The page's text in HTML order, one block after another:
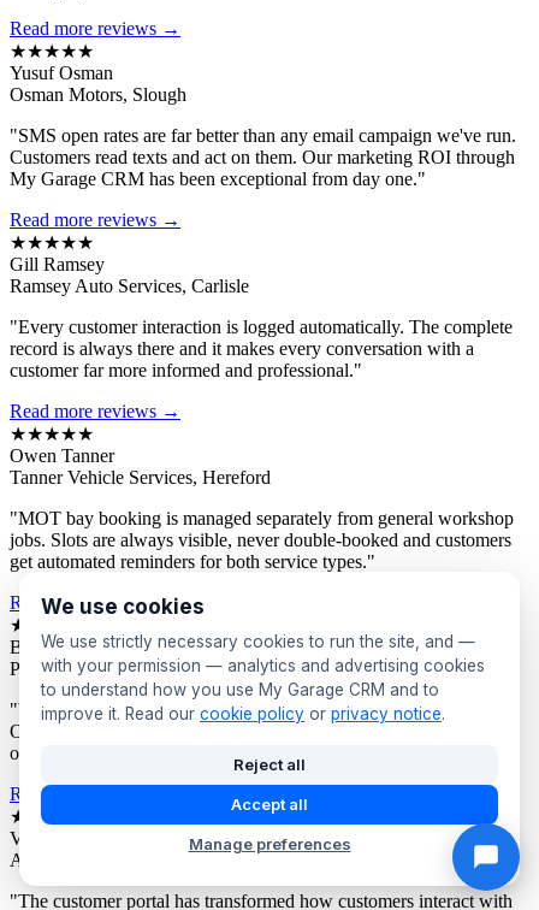
Read more reviews →
★★★★★
Yusuf Osman
Osman Motors, Slough
"SMS open rates are far better than any email campaign we've run.
Customers read texts and act on them. Our marketing ROI through
My Garage CRM has been exceptional from day one."
Read more reviews →
★★★★★
Gill Ramsey
Ramsey Auto Services, Carlisle
"Every customer interaction is logged automatically. The complete
record is always there and it makes every conversation with a
customer far more informed and professional."
Read more reviews →
★★★★★
Owen Tanner
Tanner Vehicle Services, Hereford
"MOT bay booking is managed separately from general workshop
jobs. Slots are always visible, never double-booked and customers
get automated reminders for both service types."
Read more reviews →
★★★★★
Bev Proctor
Proctor's Garage, Sunderland
"We segment customers by vehicle age and send targeted offers.
Owners of older vehicles get different campaigns to newer car
owners. Response rates are consistently excellent."
Read more reviews →
★★★★★
Victor Asante
Asante Automotive, Croydon
"The customer portal has transformed how customers interact with
We use cookies
We use strictly necessary cookies to run the site, and —
with your permission — analytics and advertising cookies
to understand how you use My Garage CRM and to
improve it. Read our cookie policy or privacy notice.
Reject all
Accept all
Manage preferences